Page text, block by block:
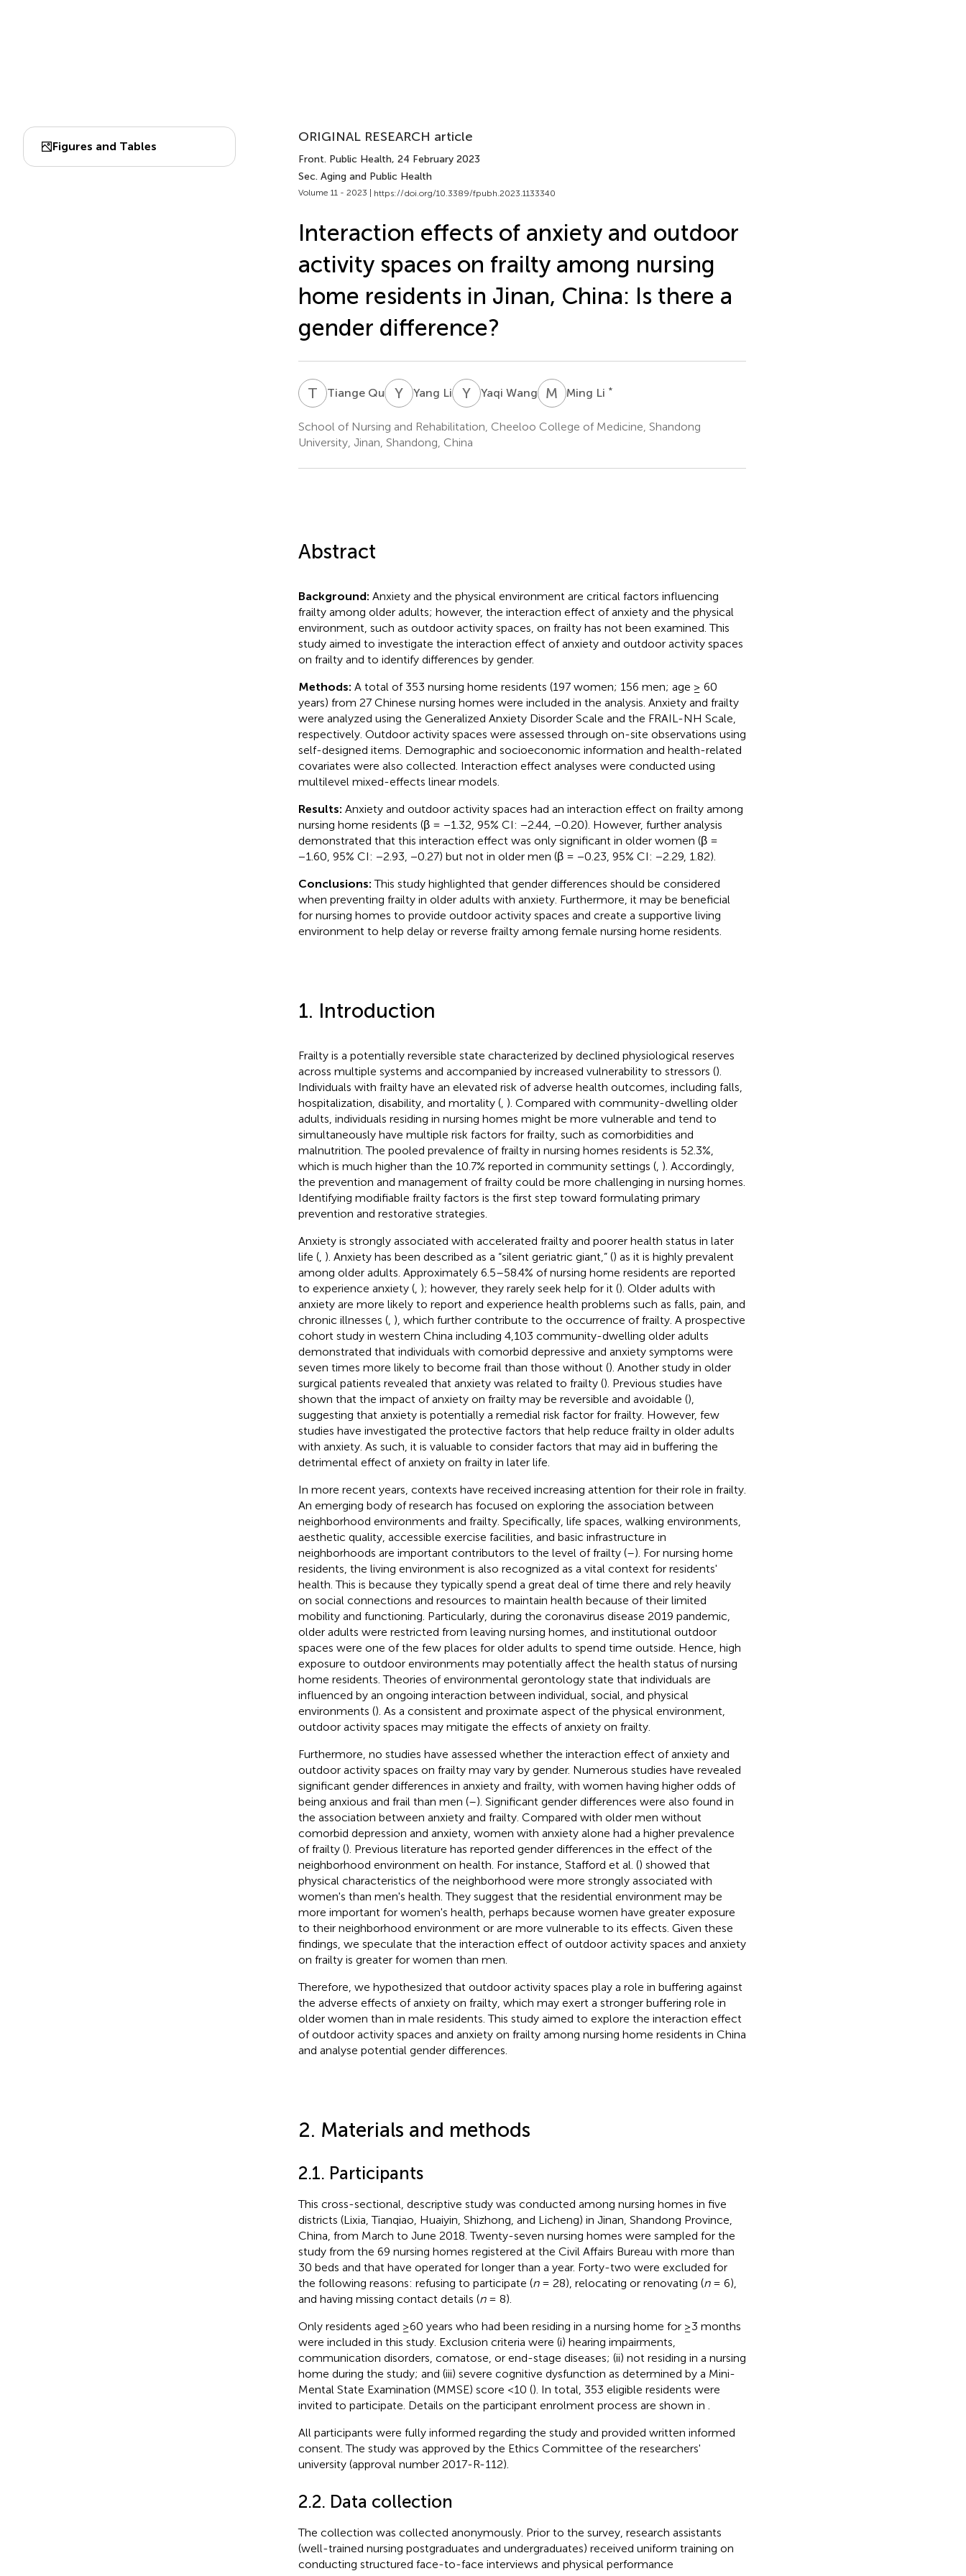
Figures and Tables
ORIGINAL RESEARCH article
Front. Public Health, 24 February 2023
Sec. Aging and Public Health
Volume 11 - 2023 | https://doi.org/10.3389/fpubh.2023.1133340
Interaction effects of anxiety and outdoor
activity spaces on frailty among nursing
home residents in Jinan, China: Is there a
gender difference?
T QTiange Qu YL Yang Li YWYaqi Wang M LMing Li *
School of Nursing and Rehabilitation, Cheeloo College of Medicine, Shandong
University, Jinan, Shandong, China
Abstract
Background: Anxiety and the physical environment are critical factors influencing
frailty among older adults; however, the interaction effect of anxiety and the physical
environment, such as outdoor activity spaces, on frailty has not been examined. This
study aimed to investigate the interaction effect of anxiety and outdoor activity spaces
on frailty and to identify differences by gender.
Methods: A total of 353 nursing home residents (197 women; 156 men; age ≥ 60
years) from 27 Chinese nursing homes were included in the analysis. Anxiety and frailty
were analyzed using the Generalized Anxiety Disorder Scale and the FRAIL-NH Scale,
respectively. Outdoor activity spaces were assessed through on-site observations using
self-designed items. Demographic and socioeconomic information and health-related
covariates were also collected. Interaction effect analyses were conducted using
multilevel mixed-effects linear models.
Results: Anxiety and outdoor activity spaces had an interaction effect on frailty among
nursing home residents (β = −1.32, 95% CI: −2.44, −0.20). However, further analysis
demonstrated that this interaction effect was only significant in older women (β =
−1.60, 95% CI: −2.93, −0.27) but not in older men (β = −0.23, 95% CI: −2.29, 1.82).
Conclusions:This study highlighted that gender differences should be considered
when preventing frailty in older adults with anxiety. Furthermore, it may be beneficial
for nursing homes to provide outdoor activity spaces and create a supportive living
environment to help delay or reverse frailty among female nursing home residents.
1. Introduction
Frailty is a potentially reversible state characterized by declined physiological reserves
across multiple systems and accompanied by increased vulnerability to stressors ().
Individuals with frailty have an elevated risk of adverse health outcomes, including falls,
hospitalization, disability, and mortality (, ). Compared with community-dwelling older
adults, individuals residing in nursing homes might be more vulnerable and tend to
simultaneously have multiple risk factors for frailty, such as comorbidities and
malnutrition. The pooled prevalence of frailty in nursing homes residents is 52.3%,
which is much higher than the 10.7% reported in community settings (, ). Accordingly,
the prevention and management of frailty could be more challenging in nursing homes.
Identifying modifiable frailty factors is the first step toward formulating primary
prevention and restorative strategies.
Anxiety is strongly associated with accelerated frailty and poorer health status in later
life (, ). Anxiety has been described as a “silent geriatric giant,” () as it is highly prevalent
among older adults. Approximately 6.5–58.4% of nursing home residents are reported
to experience anxiety (, ); however, they rarely seek help for it (). Older adults with
anxiety are more likely to report and experience health problems such as falls, pain, and
chronic illnesses (, ), which further contribute to the occurrence of frailty. A prospective
cohort study in western China including 4,103 community-dwelling older adults
demonstrated that individuals with comorbid depressive and anxiety symptoms were
seven times more likely to become frail than those without (). Another study in older
surgical patients revealed that anxiety was related to frailty (). Previous studies have
shown that the impact of anxiety on frailty may be reversible and avoidable (),
suggesting that anxiety is potentially a remedial risk factor for frailty. However, few
studies have investigated the protective factors that help reduce frailty in older adults
with anxiety. As such, it is valuable to consider factors that may aid in buffering the
detrimental effect of anxiety on frailty in later life.
In more recent years, contexts have received increasing attention for their role in frailty.
An emerging body of research has focused on exploring the association between
neighborhood environments and frailty. Specifically, life spaces, walking environments,
aesthetic quality, accessible exercise facilities, and basic infrastructure in
neighborhoods are important contributors to the level of frailty (–). For nursing home
residents, the living environment is also recognized as a vital context for residents'
health. This is because they typically spend a great deal of time there and rely heavily
on social connections and resources to maintain health because of their limited
mobility and functioning. Particularly, during the coronavirus disease 2019 pandemic,
older adults were restricted from leaving nursing homes, and institutional outdoor
spaces were one of the few places for older adults to spend time outside. Hence, high
exposure to outdoor environments may potentially affect the health status of nursing
home residents. Theories of environmental gerontology state that individuals are
influenced by an ongoing interaction between individual, social, and physical
environments (). As a consistent and proximate aspect of the physical environment,
outdoor activity spaces may mitigate the effects of anxiety on frailty.
Furthermore, no studies have assessed whether the interaction effect of anxiety and
outdoor activity spaces on frailty may vary by gender. Numerous studies have revealed
significant gender differences in anxiety and frailty, with women having higher odds of
being anxious and frail than men (–). Significant gender differences were also found in
the association between anxiety and frailty. Compared with older men without
comorbid depression and anxiety, women with anxiety alone had a higher prevalence
of frailty (). Previous literature has reported gender differences in the effect of the
neighborhood environment on health. For instance, Stafford et al. () showed that
physical characteristics of the neighborhood were more strongly associated with
women's than men's health. They suggest that the residential environment may be
more important for women's health, perhaps because women have greater exposure
to their neighborhood environment or are more vulnerable to its effects. Given these
findings, we speculate that the interaction effect of outdoor activity spaces and anxiety
on frailty is greater for women than men.
Therefore, we hypothesized that outdoor activity spaces play a role in buffering against
the adverse effects of anxiety on frailty, which may exert a stronger buffering role in
older women than in male residents. This study aimed to explore the interaction effect
of outdoor activity spaces and anxiety on frailty among nursing home residents in China
and analyse potential gender differences.
2. Materials and methods
2.1. Participants
This cross-sectional, descriptive study was conducted among nursing homes in five
districts (Lixia, Tianqiao, Huaiyin, Shizhong, and Licheng) in Jinan, Shandong Province,
China, from March to June 2018. Twenty-seven nursing homes were sampled for the
study from the 69 nursing homes registered at the Civil Affairs Bureau with more than
30 beds and that have operated for longer than a year. Forty-two were excluded for
the following reasons: refusing to participate (n= 28), relocating or renovating (n= 6),
and having missing contact details (n= 8).
Only residents aged ≥60 years who had been residing in a nursing home for ≥3 months
were included in this study. Exclusion criteria were (i) hearing impairments,
communication disorders, comatose, or end-stage diseases; (ii) not residing in a nursing
home during the study; and (iii) severe cognitive dysfunction as determined by a Mini-
Mental State Examination (MMSE) score <10 (). In total, 353 eligible residents were
invited to participate. Details on the participant enrolment process are shown in
All participants were fully informed regarding the study and provided written informed
consent. The study was approved by the Ethics Committee of the researchers'
university (approval number 2017-R-112).
2.2. Data collection
The collection was collected anonymously. Prior to the survey, research assistants
(well-trained nursing postgraduates and undergraduates) received uniform training on
conducting structured face-to-face interviews and physical performance